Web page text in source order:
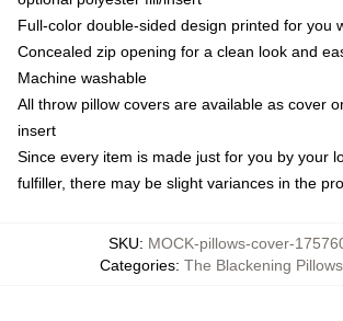
Full-color double-sided design printed for you
Concealed zip opening for a clean look and
Machine washable
All throw pillow covers are available as cover
insert
Since every item is made just for you by your
fulfiller, there may be slight variances in the
SKU: MOCK-pillows-cover-
Categories: The Blackening